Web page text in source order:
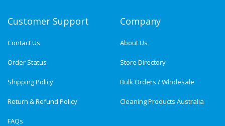
Customer Support
Contact Us
Order Status
Shipping Policy
Return & Refund Policy
FAQs
Company
About Us
Store Directory
Bulk Orders / Wholesale
Cleaning Products Australia